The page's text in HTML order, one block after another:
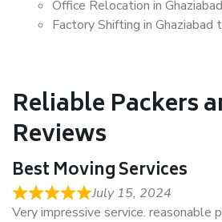
Office Relocation in
Factory Shifting in Ghaziabad
Reliable Packers
Reviews
Best Moving Services
July 15, 2024
Very impressive service. reasonable